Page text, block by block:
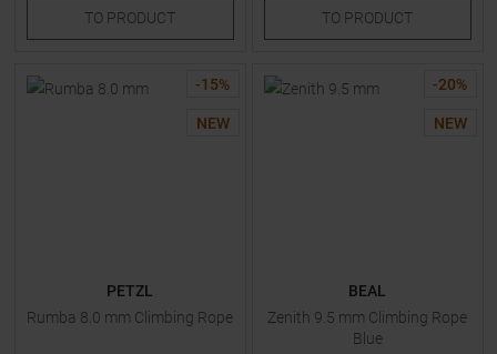
TO PRODUCT TO PRODUCT
-15%
NEW
PETZL
Rumba 8.0 mm Climbing Rope
-20%
NEW
BEAL
Zenith 9.5 mm Climbing Rope
Blue